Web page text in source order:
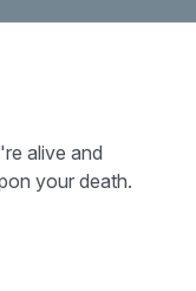
alive and
your death.